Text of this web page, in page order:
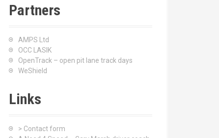
Partners
AMPS Ltd
OCC LASIK
OpenTrack – open pit lane track days
WeShield
Links
> Contact form